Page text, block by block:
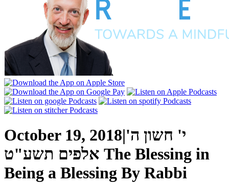
October 19, 2018|י' חשון ה'
אלפים תשע"ט The Blessing in
Being a Blessing By Rabbi